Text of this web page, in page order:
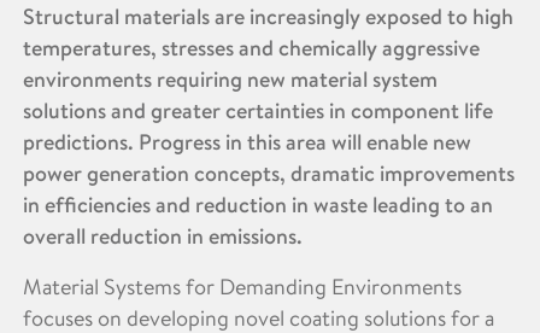
Structural materials are increasingly exposed to high
temperatures, stresses and chemically aggressive
environments requiring new material system
solutions and greater certainties in component life
predictions. Progress in this area will enable new
power generation concepts, dramatic improvements
in efficiencies and reduction in waste leading to an
overall reduction in emissions.
Material Systems for Demanding Environments
focuses on developing novel coating solutions for a